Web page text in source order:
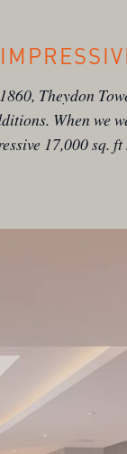
Theydon
When we
17,000 sq.